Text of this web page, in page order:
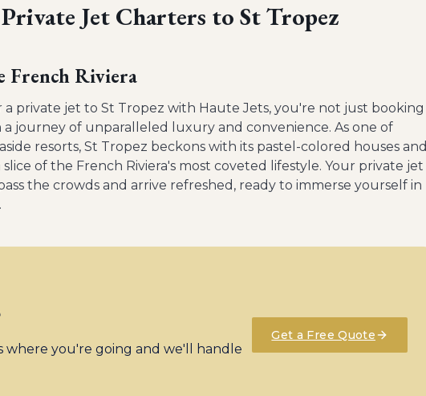
Jet Charters to St Tropez
French Riviera
private jet to St Tropez with Haute Jets, you're not just booking
journey of unparalleled luxury and convenience. As one of
resorts, St Tropez beckons with its pastel-colored houses and
of the French Riviera's most coveted lifestyle. Your private jet
the crowds and arrive refreshed, ready to immerse yourself in
where you're going and we'll handle
Get a Free Quote